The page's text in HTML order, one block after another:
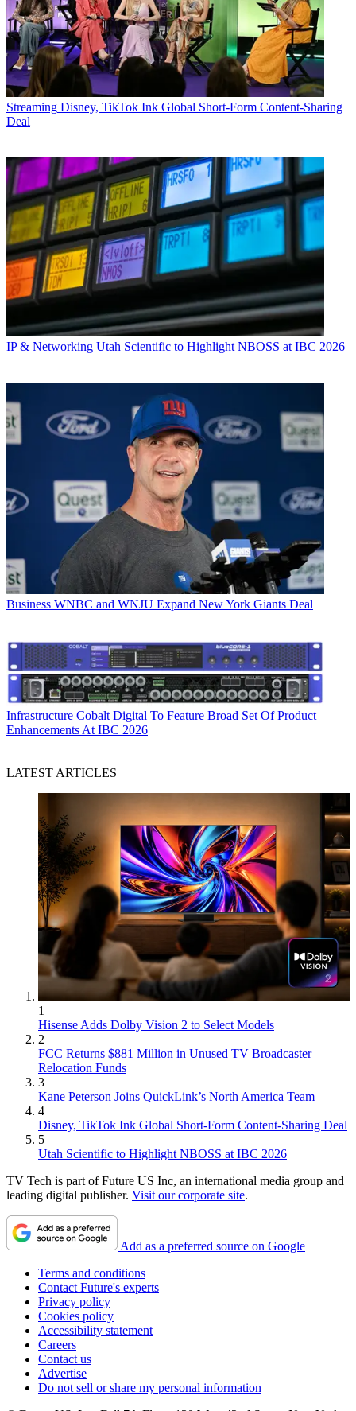
Streaming Disney, TikTok Ink Global Short-Form Content-Sharing
Deal
IP & Networking Utah Scientific to Highlight NBOSS at IBC 2026
Business WNBC and WNJU Expand New York Giants Deal
Infrastructure Cobalt Digital To Feature Broad Set Of Product
Enhancements At IBC 2026
LATEST ARTICLES
1
Hisense Adds Dolby Vision 2 to Select Models
2
FCC Returns $881 Million in Unused TV Broadcaster
Relocation Funds
3
Kane Peterson Joins QuickLink’s North America Team
4
Disney, TikTok Ink Global Short-Form Content-Sharing Deal
5
Utah Scientific to Highlight NBOSS at IBC 2026
TV Tech is part of Future US Inc, an international media group and
leading digital publisher. Visit our corporate site.
Add as a preferred source on Google
Terms and conditions
Contact Future's experts
Privacy policy
Cookies policy
Accessibility statement
Careers
Contact us
Advertise
Do not sell or share my personal information